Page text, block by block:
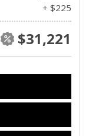
+ $225
$31,221